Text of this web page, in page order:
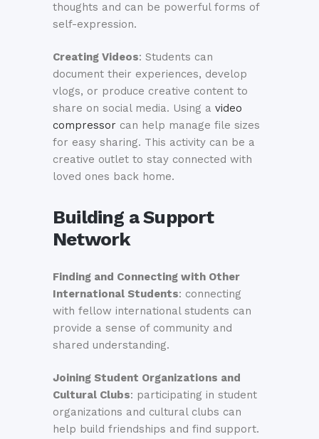
thoughts and can be powerful forms of
self-expression.
Creating Videos: Students can
document their experiences, develop
vlogs, or produce creative content to
share on social media. Using a video
compressor can help manage file sizes
for easy sharing. This activity can be a
creative outlet to stay connected with
loved ones back home.
Building a Support
Network
Finding and Connecting with Other
International Students: connecting
with fellow international students can
provide a sense of community and
shared understanding.
Joining Student Organizations and
Cultural Clubs: participating in student
organizations and cultural clubs can
help build friendships and find support.